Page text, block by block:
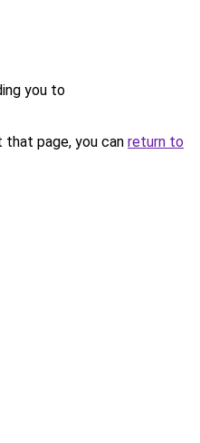
you to
page, you can return to